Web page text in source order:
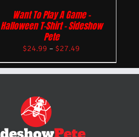
Want To Play A Game –
Halloween T-Shirt – Sideshow
Pete
$24.99 – $27.49